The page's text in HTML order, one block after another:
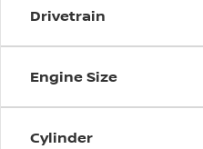
Drivetrain
Engine Size
Cylinder